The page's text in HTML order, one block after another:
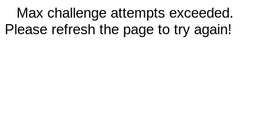
Max challenge attempts exceeded.
Please refresh the page to try again!